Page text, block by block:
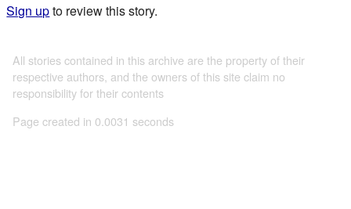
Sign upto review this story.
All stories contained in this archive are the property of their
respective authors, and the owners of this site claim no
responsibility for their contents
Page created in 0.0031 seconds